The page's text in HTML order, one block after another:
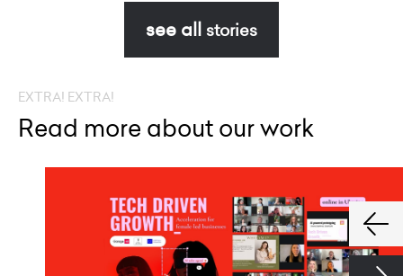
see all stories
EXTRA! EXTRA!
Read more about our work